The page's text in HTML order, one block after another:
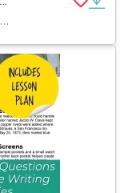
Worksheets & Printables, Worksheets, Teacher Tools, Centers, Activities, Writing Prompts, Assessments, Quizzes and Tests, Quizzes, Lesson Plans